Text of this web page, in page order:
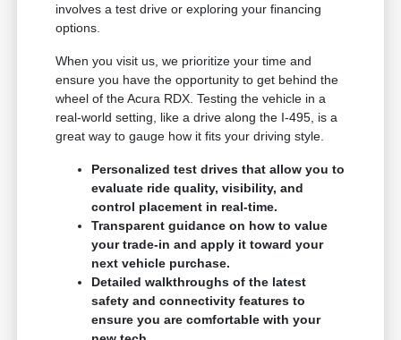
involves a test drive or exploring your financing
options.
When you visit us, we prioritize your time and
ensure you have the opportunity to get behind the
wheel of the Acura RDX. Testing the vehicle in a
real-world setting, like a drive along the I-495, is a
great way to gauge how it fits your driving style.
Personalized test drives that allow you to
evaluate ride quality, visibility, and
control placement in real-time.
Transparent guidance on how to value
your trade-in and apply it toward your
next vehicle purchase.
Detailed walkthroughs of the latest
safety and connectivity features to
ensure you are comfortable with your